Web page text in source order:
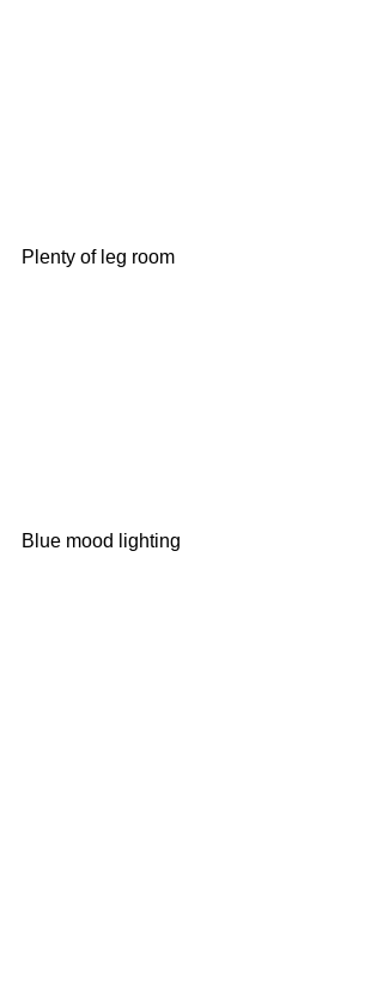
Plenty of leg room
Blue mood lighting